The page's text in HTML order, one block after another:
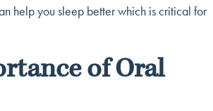
help you sleep better which is critical for
of Oral